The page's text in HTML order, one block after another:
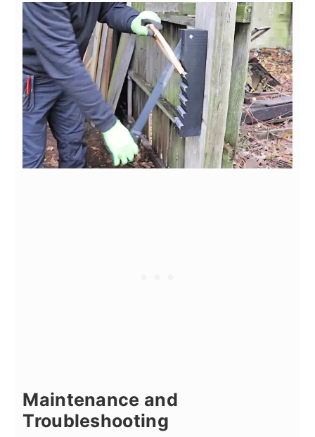
Maintenance and
Troubleshooting